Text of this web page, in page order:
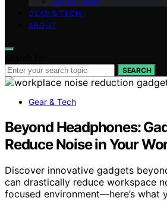
GEAR & TECH
ABOUT
SEARCH
Gear & Tech
Beyond Headphones:
Reduce Noise in Your
Discover innovative gadgets
can drastically reduce workspace
focused environment—here’s what